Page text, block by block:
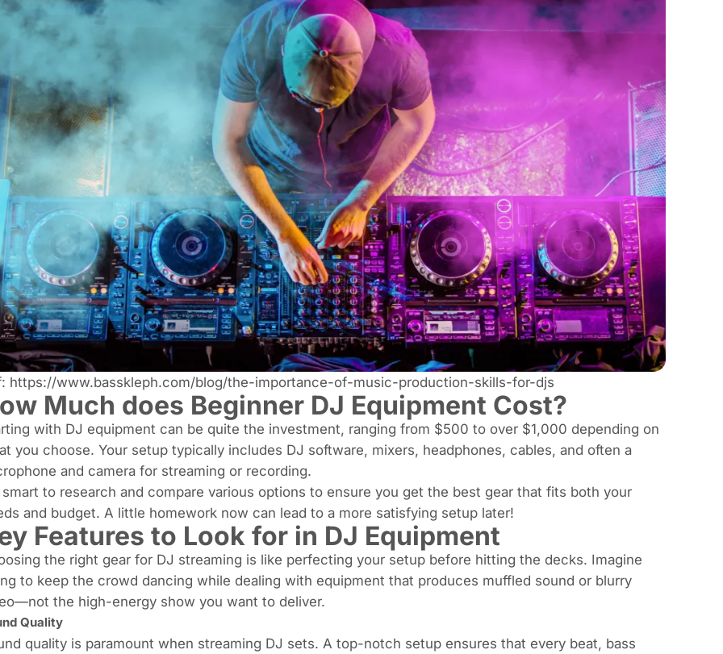
https://www.basskleph.com/blog/the-importance-of-music-production-skills-for-djs
Much does Beginner DJ Equipment Cost?
with DJ equipment can be quite the investment, ranging from $500 to over $1,000 depending on
you choose. Your setup typically includes DJ software, mixers, headphones, cables, and often a
and camera for streaming or recording.
smart to research and compare various options to ensure you get the best gear that fits both your
and budget. A little homework now can lead to a more satisfying setup later!
Features to Look for in DJ Equipment
the right gear for DJ streaming is like perfecting your setup before hitting the decks. Imagine
to keep the crowd dancing while dealing with equipment that produces muffled sound or blurry
the high-energy show you want to deliver.
Quality
quality is paramount when streaming DJ sets. A top-notch setup ensures that every beat, bass